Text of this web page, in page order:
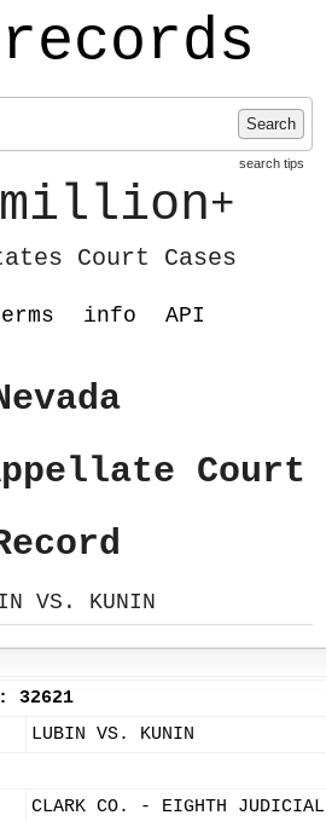
Search
search tips
million+
Court Cases
info API
Court
VS. KUNIN
32621
LUBIN VS. KUNIN
CLARK CO. - EIGHTH